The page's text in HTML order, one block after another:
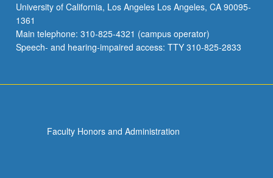
jurisdictional
regimes
established
by
University of California, Los Angeles Los Angeles, CA 90095-
1361
Main telephone: 310-825-4321 (campus operator)
Speech- and hearing-impaired access: TTY 310-825-2833
Faculty Honors and Administration